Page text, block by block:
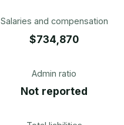
Salaries and compensation
$734,870
Admin ratio
Not reported